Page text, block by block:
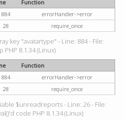
Function
884
errorHandler->error
28 require_once
key "avatartype" - Line: 884 - File:
PHP 8.1.34 (Linux)
Function
884
errorHandler->error
28 require_once
$unreadreports - Line: 26 - File:
code PHP 8.1.34 (Linux)